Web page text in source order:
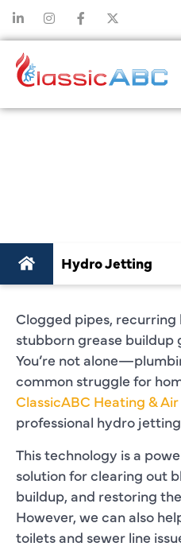
Hydro Jetting
Clogged pipes,
stubborn grease buildup
You’re not
common struggle for
ClassicABC Heating & Air
professional hydro jetting
This technology is a
solution for clearing out
buildup, and restoring
However, we can also
toilets and sewer line